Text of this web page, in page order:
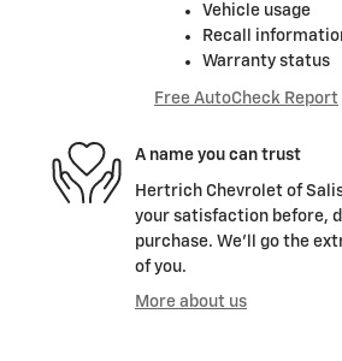
Vehicle usage
Recall
Warranty status
Free AutoCheck Report
A name you can trust
Hertrich Chevrolet of
your satisfaction before,
purchase. We'll go the
of you.
More about us